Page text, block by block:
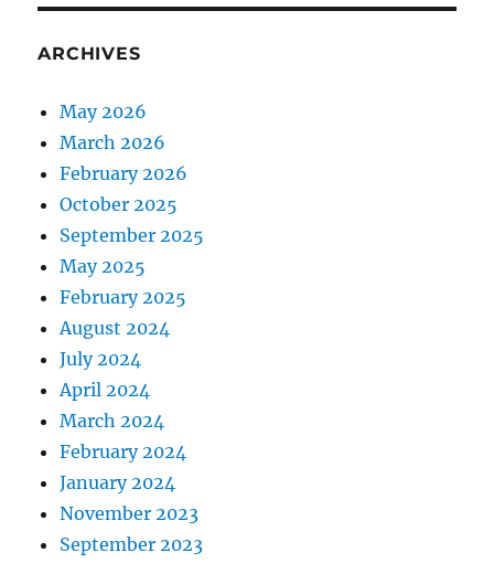
ARCHIVES
May 2026
March 2026
February 2026
October 2025
September 2025
May 2025
February 2025
August 2024
July 2024
April 2024
March 2024
February 2024
January 2024
November 2023
September 2023